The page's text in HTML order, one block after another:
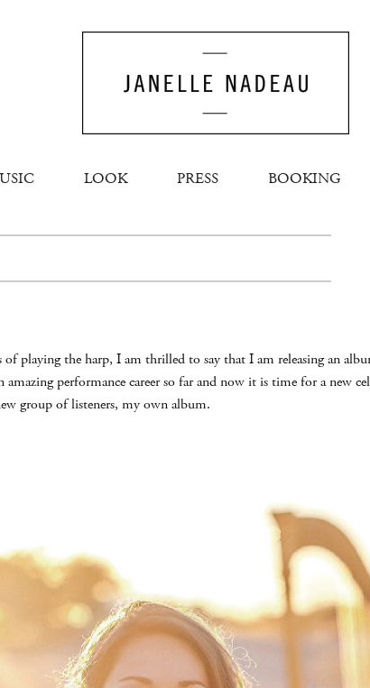
LOOK PRESS BOOKING
of playing the harp, I am thrilled to say that I am releasing an
amazing performance career so far and now it is time for a
group of listeners, my own album.